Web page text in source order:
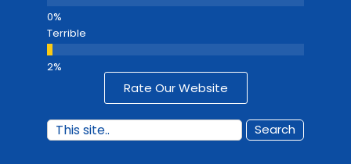
Terrible
Rate Our Website
Search